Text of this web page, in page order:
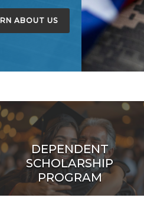
ABOUT US
DEPENDENT
SCHOLARSHIP
PROGRAM